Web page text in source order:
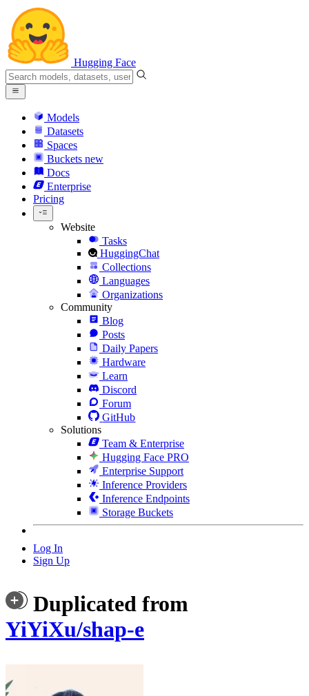
Hugging Face
Models
Datasets
Spaces
Buckets new
Docs
Enterprise
Pricing
Website
Tasks
HuggingChat
Collections
Languages
Organizations
Community
Blog
Posts
Daily Papers
Hardware
Learn
Discord
Forum
GitHub
Solutions
Team & Enterprise
Hugging Face PRO
Enterprise Support
Inference Providers
Inference Endpoints
Storage Buckets
Log In
Sign Up
Duplicated from
YiYiXu/shap-e